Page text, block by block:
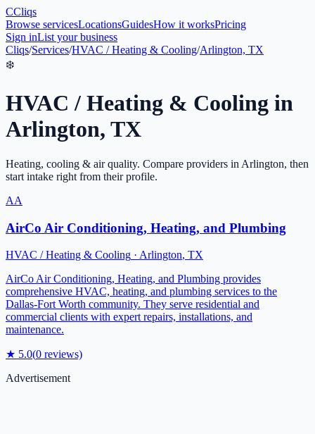
CCliqs
Browse servicesLocationsGuidesHow it worksPricing
Sign inList your business
Cliqs/Services/HVAC / Heating & Cooling/Arlington, TX
❄️
HVAC / Heating & Cooling in
Arlington, TX
Heating, cooling & air quality. Compare providers in Arlington, then
start intake right from their profile.
AA
AirCo Air Conditioning, Heating, and Plumbing
HVAC / Heating & Cooling · Arlington, TX
AirCo Air Conditioning, Heating, and Plumbing provides
comprehensive HVAC, heating, and plumbing services to the
Dallas-Fort Worth community. They serve residential and
commercial clients with expert repairs, installations, and
maintenance.
★ 5.0(0 reviews)
Advertisement